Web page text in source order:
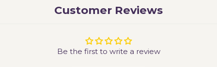
Customer Reviews
Be the first to write a review